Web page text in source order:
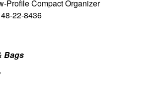
Low-Profile Compact
Bags